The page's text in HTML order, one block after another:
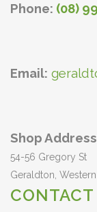
Phone: (08)
Email:
Shop
54-56 Gregory St
Geraldton,